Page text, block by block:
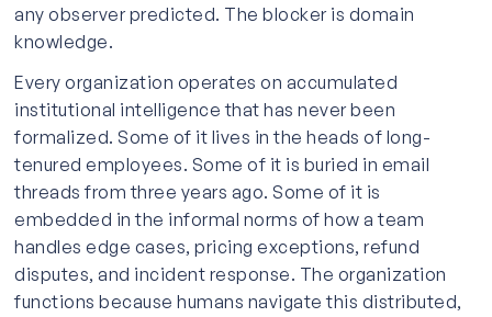
any observer predicted. The blocker is domain
knowledge.
Every organization operates on accumulated
institutional intelligence that has never been
formalized. Some of it lives in the heads of long-
tenured employees. Some of it is buried in email
threads from three years ago. Some of it is
embedded in the informal norms of how a team
handles edge cases, pricing exceptions, refund
disputes, and incident response. The organization
functions because humans navigate this distributed,